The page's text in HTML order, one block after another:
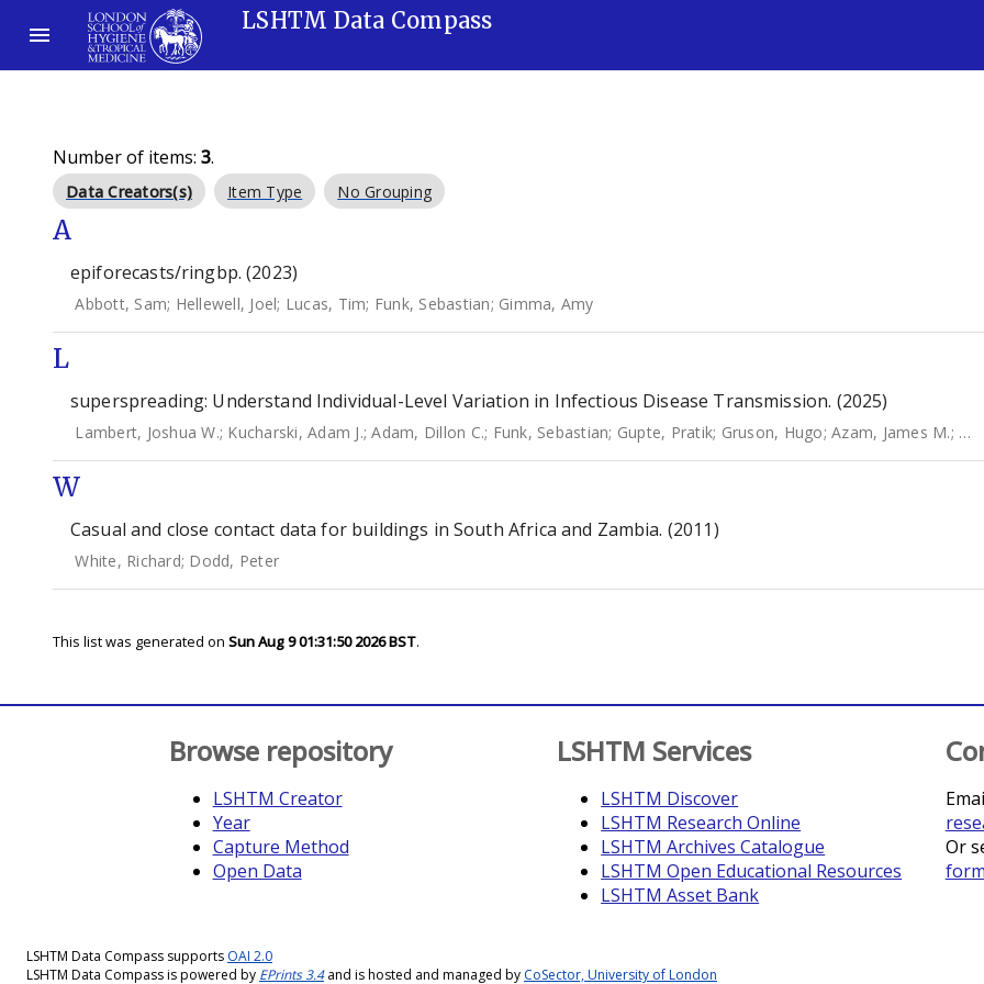
LSHTM Data Compass
Number of items: 3.
Data Creators(s) Item Type No Grouping
A
epiforecasts/ringbp. (2023)
Abbott, Sam; Hellewell, Joel; Lucas, Tim; Funk, Sebastian; Gimma, Amy
L
superspreading: Understand Individual-Level Variation in Infectious Disease Transmission. (2025)
Lambert, Joshua W.; Kucharski, Adam J.;Adam, Dillon C.; Funk, Sebastian; Gupte, Pratik; Gruson, Hugo; Azam, James M.;
W
Casual and close contact data for buildings in South Africa and Zambia. (2011)
White, Richard; Dodd, Peter
This list was generated on Sun Aug 9 01:31:50 2026 BST.
Browse repository
LSHTM Creator
Year
Capture Method
Open Data
LSHTM Services
LSHTM Discover
LSHTM Research Online
LSHTM Archives Catalogue
LSHTM Open Educational Resources
LSHTM Asset Bank
Or
form
LSHTM Data Compass supports OAI 2.0
LSHTM Data Compass is powered by EPrints 3.4and is hosted and managed by CoSector, University of London